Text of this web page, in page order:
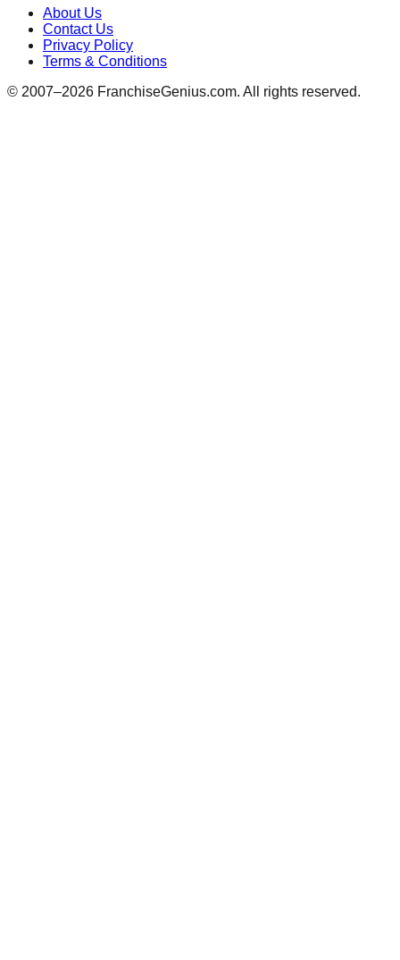
About Us
Contact Us
Privacy Policy
Terms & Conditions
© 2007–2026 FranchiseGenius.com. All rights reserved.